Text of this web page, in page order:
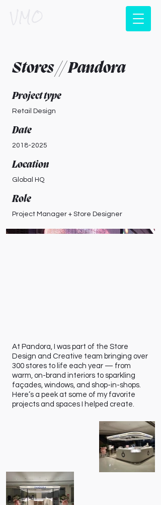
Stores // Pandora
Project type
Retail Design
Date
2018-2025
Location
Global HQ
Role
Project Manager + Store Designer
At Pandora, I was part of the Store
Design and Creative team bringing over
300 stores to life each year — from
warm, on-brand interiors to sparkling
façades, windows, and shop-in-shops.
Here’s a peek at some of my favorite
projects and spaces I helped create.